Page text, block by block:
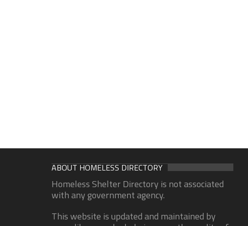
ABOUT HOMELESS DIRECTORY
Homeless Shelter Directory is not associated
with any government agency.
This website is updated and maintained by